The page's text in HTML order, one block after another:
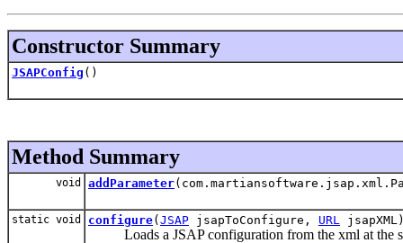
Constructor Summary
JSAPConfig ()
Method Summary
void addParameter
static void configure( JSAP jsapToConfigure, URL
Loads a JSAP configuration from the xml at the